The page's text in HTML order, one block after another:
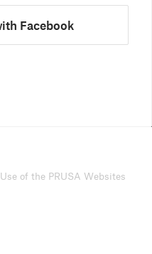
Facebook
of the PRUSA Websites